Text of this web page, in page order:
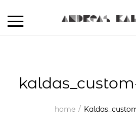
home